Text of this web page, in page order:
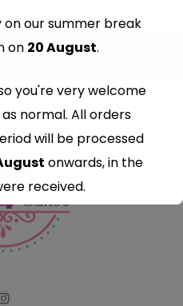
our summer break
on 20 August.
you're very welcome
normal. All orders
will be processed
onwards, in the
received.
understanding and
we look forward to